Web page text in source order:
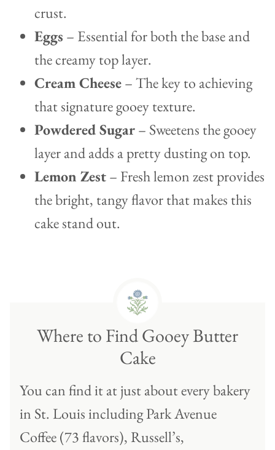
crust.
Eggs – Essential for both the base and
the creamy top layer.
Cream Cheese– The key to achieving
that signature gooey texture.
Powdered Sugar– Sweetens the gooey
layer and adds a pretty dusting on top.
Lemon Zest– Fresh lemon zest provides
the bright, tangy flavor that makes this
cake stand out.
Where to Find Gooey Butter
Cake
You can find it at just about every bakery
in St. Louis including Park Avenue
Coffee (73 flavors), Russell’s,